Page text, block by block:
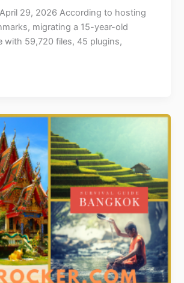
29, 2026 According to hosting
migrating a 15-year-old
with 59,720 files, 45 plugins,